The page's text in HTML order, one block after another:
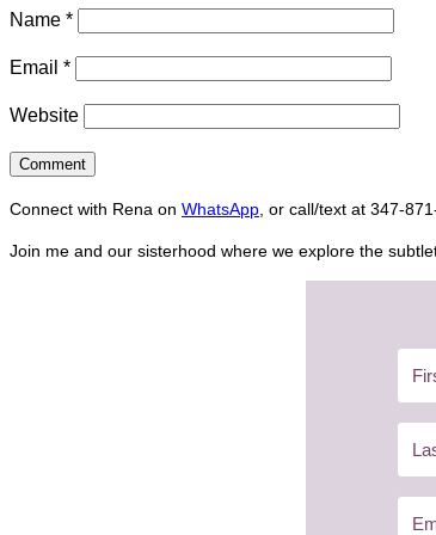
Name *
Email *
Website
Connect with Rena on WhatsApp , or call/text at 347-
Join me and our sisterhood where we explore the